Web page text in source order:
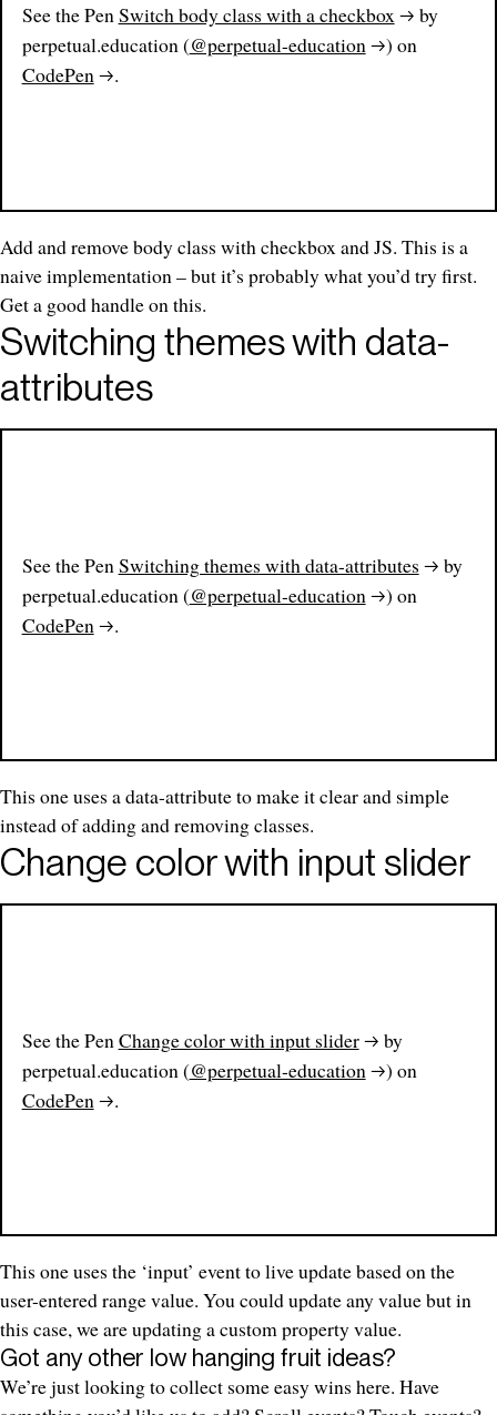
See the PenSwitch body class with a checkbox
by
perpetual.education (@perpetual-education
) on
CodePen
.
Add and remove body class with checkbox and JS. This is a
naive implementation – but it’s probably what you’d try first.
Get a good handle on this.
Switching themes with data-
attributes
See the Pen Switching themes with data-attributes
by
perpetual.education (@perpetual-education
) on
CodePen
.
This one uses a data-attribute to make it clear and simple
instead of adding and removing classes.
Change color with input slider
See the PenChange color with input slider
by
perpetual.education (@perpetual-education
) on
CodePen
.
This one uses the ‘input’ event to live update based on the
user-entered range value. You could update any value but in
this case, we are updating a custom property value.
Got any other low hanging fruit ideas?
We’re just looking to collect some easy wins here. Have